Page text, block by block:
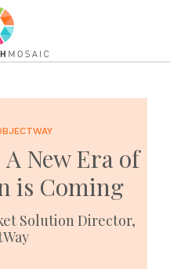
New Era of
is Coming
Solution Director,